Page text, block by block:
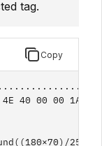
tag.
Copy
..................]
40 00 00 1A 85
255)